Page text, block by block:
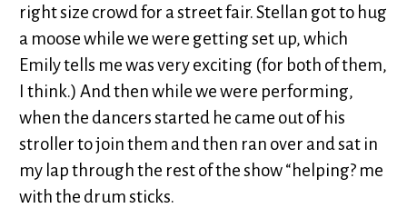
right size crowd for a street fair. Stellan got to hug
a moose while we were getting set up, which
Emily tells me was very exciting (for both of them,
I think.) And then while we were performing,
when the dancers started he came out of his
stroller to join them and then ran over and sat in
my lap through the rest of the show “helping? me
with the drum sticks.